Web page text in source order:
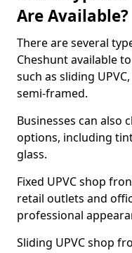
Are Available?
There are several
Cheshunt available
such as sliding
semi-framed.
Businesses can also
options, including
glass.
Fixed UPVC shop
retail outlets and
professional
Sliding UPVC shop